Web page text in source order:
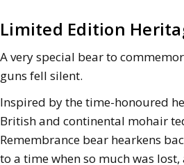
Limited Edition
A very special bear to
guns fell silent.
Inspired by the time-honoured
British and continental mohair
Remembrance bear hearkens
to a time when so much was